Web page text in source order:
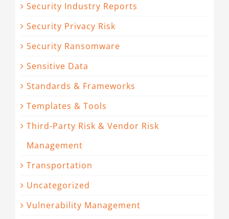
Security Industry Reports
Security Privacy Risk
Security Ransomware
Sensitive Data
Standards & Frameworks
Templates & Tools
Third-Party Risk & Vendor Risk
Management
Transportation
Uncategorized
Vulnerability Management